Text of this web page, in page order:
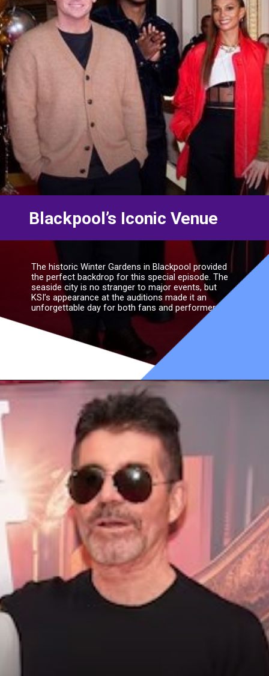
Blackpool’s Iconic Venue
The historic Winter Gardens in Blackpool provided
the perfect backdrop for this special episode. The
seaside city is no stranger to major events, but
KSI’s appearance at the auditions made it an
unforgettable day for both fans and performers.